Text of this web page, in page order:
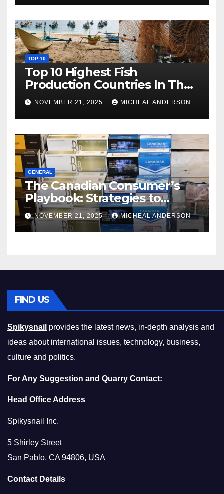
TOP 10
Top 10 Highest Fish
Production Countries In The
World
NOVEMBER 21, 2025 MICHEAL ANDERSON
GENERAL
The Canadian Consumer’s
Playbook: Strategies to
Master the Cost-of-Living
Squeeze Without
Compromising on Value
NOVEMBER 21, 2025 MICHEAL ANDERSON
FIND US
Spikysnail provides the latest news, in-depth analysis and
ideas about international issues, technology, business,
culture and politics.
For Any Suggestion and Quarry Contact:
Head Office Address
Spikysnail Inc.
5 Shirley Street
San Pablo, CA 94806, USA
Contact Details